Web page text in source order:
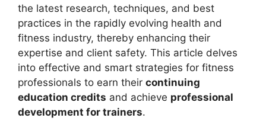
the latest research, techniques, and best
practices in the rapidly evolving health and
fitness industry, thereby enhancing their
expertise and client safety. This article delves
into effective and smart strategies for fitness
professionals to earn their continuing
education credits and achieve professional
development for trainers.